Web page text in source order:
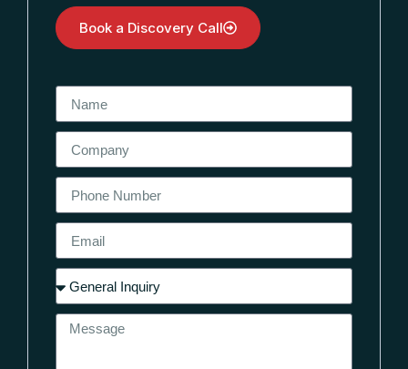
Book a Discovery Call